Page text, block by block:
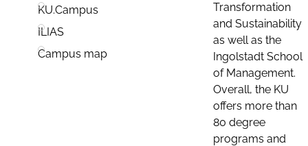
KU.Campus
ILIAS
Campus map
Transformation
and Sustainability
as well as the
Ingolstadt School
of Management.
Overall, the KU
offers more than
80 degree
programs and